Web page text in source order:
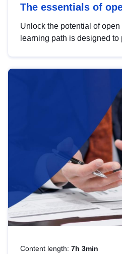
The essentials of
Unlock the potential of
learning path is designed to
Content length: 7h 3min